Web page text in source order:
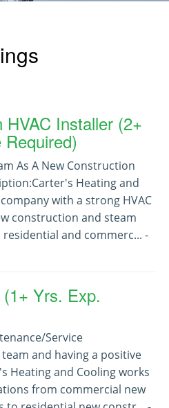
Installer (2+
As A New Construction
Heating and
with a strong HVAC
construction and steam
and commerc... -
Yrs. Exp.
Service
and having a positive
Heating and Cooling works
from commercial new